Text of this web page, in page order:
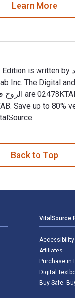
Learn More
Inc. The Digital
Save up to 80%
Back to Top
VitalSource
Affiliates
Purchase in
Digital
Buy Safe.